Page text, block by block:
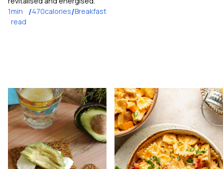
1min
read
/470calories/Breakfast